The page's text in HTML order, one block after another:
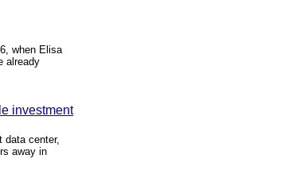
when Elisa
already
investment
data center,
away in